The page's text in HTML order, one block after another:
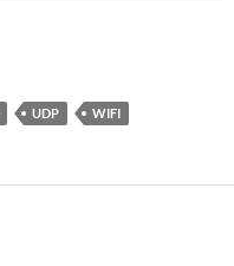
UDP WIFI